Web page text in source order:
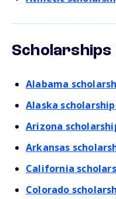
Alabama
Alaska
Arizona
Arkansas
California
Colorado